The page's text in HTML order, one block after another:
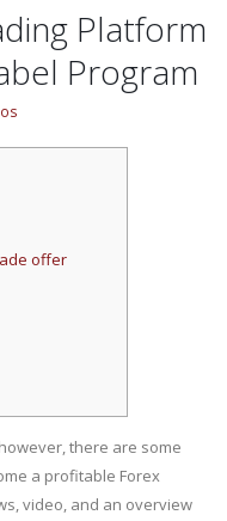
Platform
Program
offer
there are some
a profitable Forex
video, and an overview